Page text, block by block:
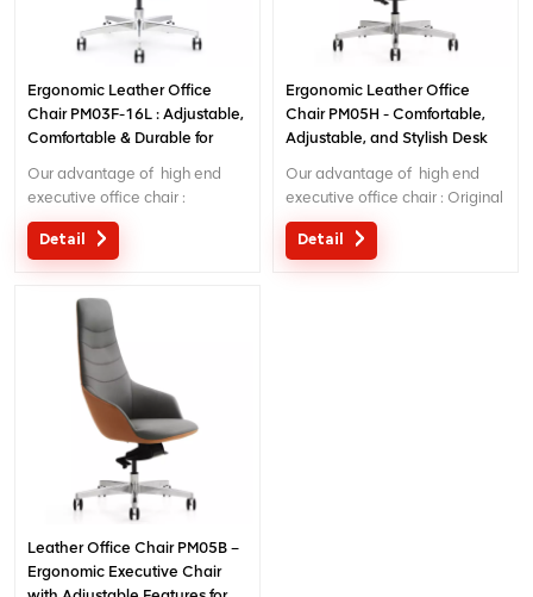
Ergonomic Leather Office
Chair PM03F-16L : Adjustable,
Comfortable & Durable for
Our advantage of high end
executive office chair :
Original design with patent in
China; Ergonomic Patent
Detail
Ergonomic Leather Office
Chair PM05H - Comfortable,
Adjustable, and Stylish Desk
Our advantage of high end
executive office chair : Original
design with patent in China;
Ergonomic Patent design wire
Detail
Leather Office Chair PM05B –
Ergonomic Executive Chair